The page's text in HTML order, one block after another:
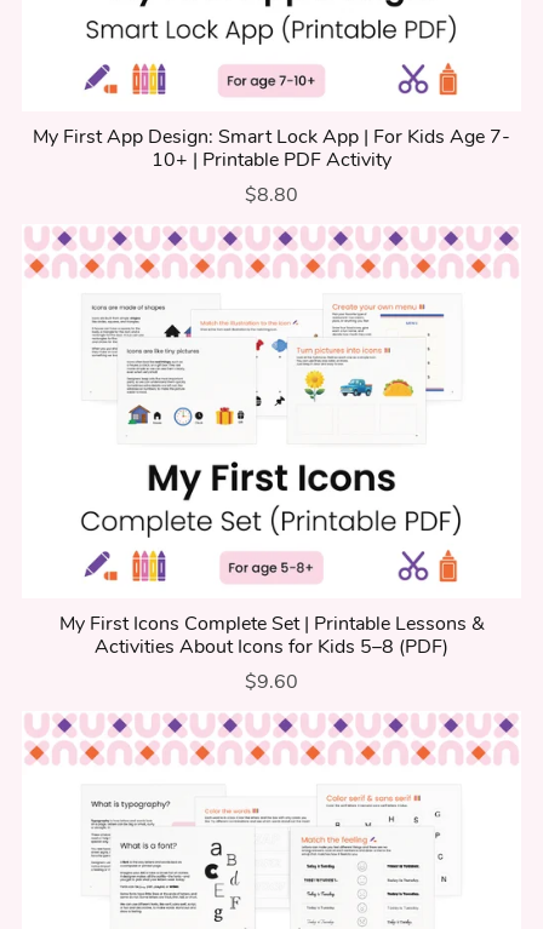
My First App Design: Smart Lock App | For Kids Age 7-
10+ | Printable PDF Activity
$8.80
My First Icons Complete Set | Printable Lessons &
Activities About Icons for Kids 5–8 (PDF)
$9.60